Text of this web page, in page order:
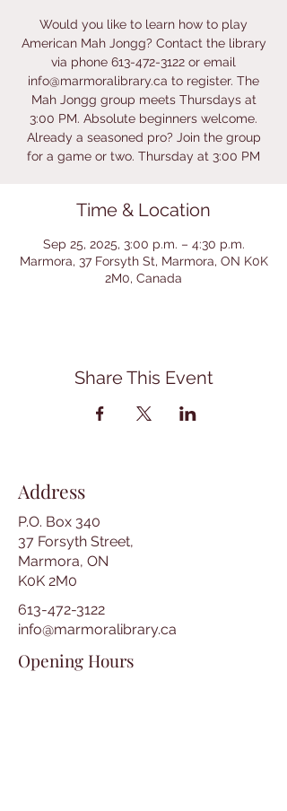
Would you like to learn how to play
American Mah Jongg? Contact the library
via phone 613-472-3122 or email
info@marmoralibrary.ca to register. The
Mah Jongg group meets Thursdays at
3:00 PM. Absolute beginners welcome.
Already a seasoned pro? Join the group
for a game or two. Thursday at 3:00 PM
Time & Location
Sep 25, 2025, 3:00 p.m. – 4:30 p.m.
Marmora, 37 Forsyth St, Marmora, ON K0K
2M0, Canada
Share This Event
Address
P.O. Box 340
37 Forsyth Street,
Marmora, ON
K0K 2M0
613-472-3122
info@marmoralibrary.ca
Opening Hours